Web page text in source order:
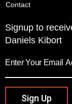
Contact
Signup to
Daniels Kibort
Sign Up